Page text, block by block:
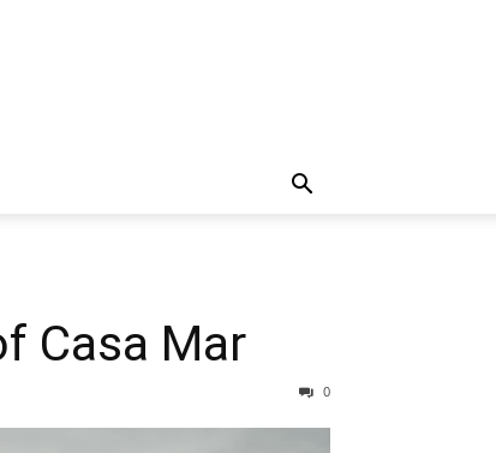
Casa Mar
0